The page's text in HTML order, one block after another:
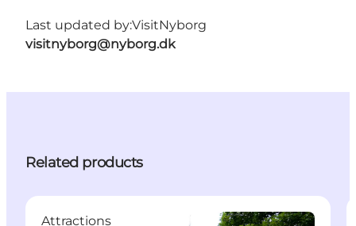
Last updated by:VisitNyborg
visitnyborg@nyborg.dk
Related products
Attractions